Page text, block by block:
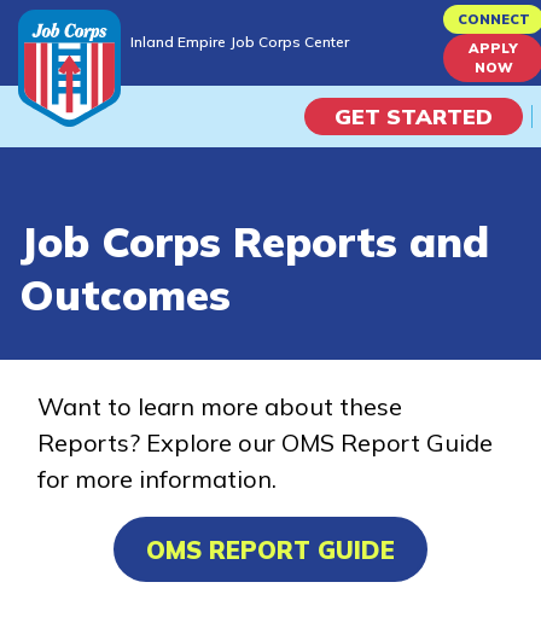
to
content
Inland Empire Job Corps Center
CONNECT
APPLY
NOW
GET STARTED
Campus Life
Train
Training Programs
Carpentry, Pre-Apprentice
Job Corps Reports and
Outcomes
Want to learn more about these
Reports? Explore our OMS Report Guide
for more information.
OMS REPORT GUIDE